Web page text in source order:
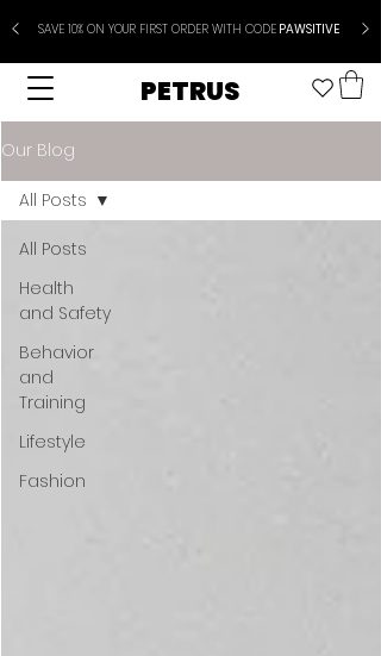
SAVE 10% ON YOUR FIRST ORDER WITH CODEPAWSITIVE
PETRUS
Our Blog
All Posts
Health
and Safety
Behavior
and
Training
Lifestyle
Fashion
All Posts